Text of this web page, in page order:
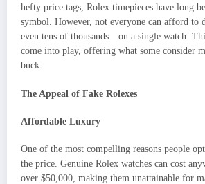
hefty price tags, Rolex timepieces have long
symbol. However, not everyone can afford to
even tens of thousands—on a single watch.
come into play, offering what some consider
buck.
The Appeal of Fake Rolexes
Affordable Luxury
One of the most compelling reasons people
the price. Genuine Rolex watches can cost
over $50,000, making them unattainable for